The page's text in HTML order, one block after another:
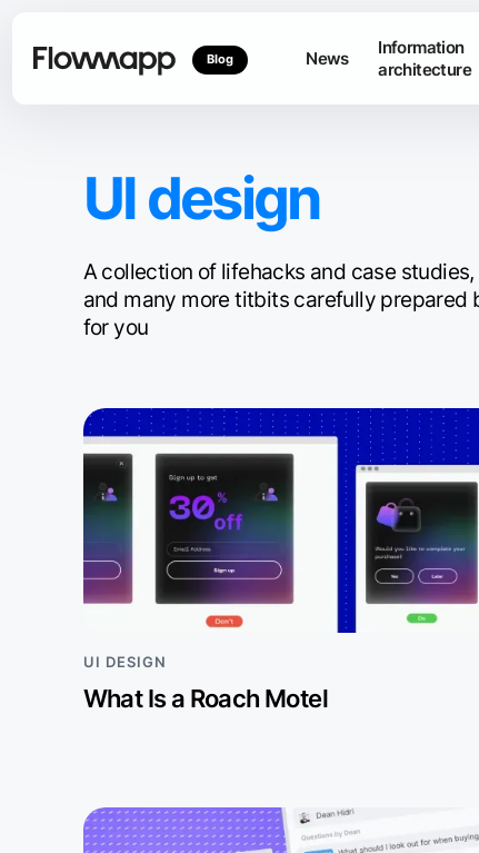
Blog News
Information
architecture
UI design
A collection of lifehacks and case
and many more titbits carefully prepared
for you
UI DESIGN
What Is a Roach Motel